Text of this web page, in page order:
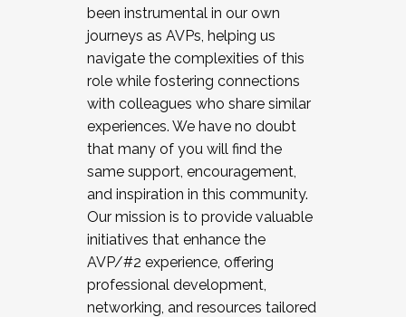
been instrumental in our own
journeys as AVPs, helping us
navigate the complexities of this
role while fostering connections
with colleagues who share similar
experiences. We have no doubt
that many of you will find the
same support, encouragement,
and inspiration in this community.
Our mission is to provide valuable
initiatives that enhance the
AVP/#2 experience, offering
professional development,
networking, and resources tailored